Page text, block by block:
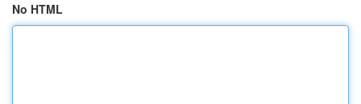
No HTML